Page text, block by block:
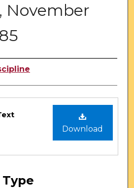
November
Download